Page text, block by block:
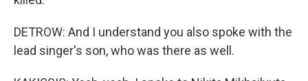
DETROW: And I understand you also spoke with the
lead singer's son, who was there as well.